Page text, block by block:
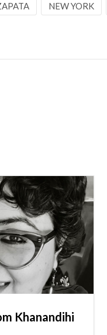
NEW YORK
Khanandihi